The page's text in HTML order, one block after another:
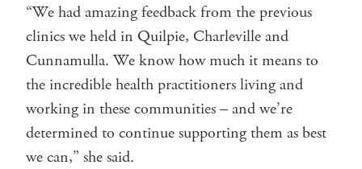
“We had amazing feedback from the previous
clinics we held in Quilpie, Charleville and
Cunnamulla. We know how much it means to
the incredible health practitioners living and
working in these communities – and we’re
determined to continue supporting them as best
we can,” she said.